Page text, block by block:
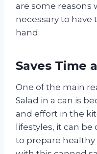
are some reasons
necessary to have
hand:
Saves Time
One of the main
Salad in a can is
and effort in the
lifestyles, it can
to prepare